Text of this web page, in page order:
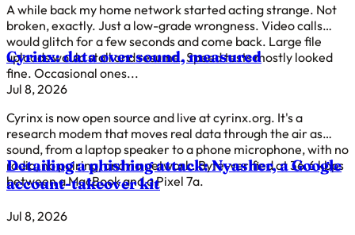
A while back my home network started acting strange. Not
broken, exactly. Just a low-grade wrongness. Video calls
would glitch for a few seconds and come back. Large file
uploads would stall and resume. Speed tests mostly looked
fine. Occasional ones...
Cyrinx: data over sound, measured
Jul 8, 2026
Cyrinx is now open source and live at cyrinx.org. It's a
research modem that moves real data through the air as
sound, from a laptop speaker to a phone microphone, with no
radio, no pairing, and no network. Byte-verified at 36.6 kbps
between a MacBook and a Pixel 7a.
Detailing a phishing attack: Nyasher, a Google
account-takeover kit
Jul 8, 2026